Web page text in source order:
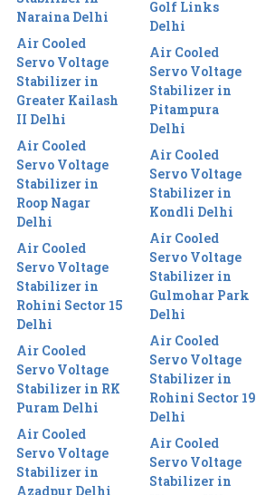
Naraina Delhi
Air Cooled
Servo Voltage
Stabilizer in
Greater Kailash
II Delhi
Air Cooled
Servo Voltage
Stabilizer in
Roop Nagar
Delhi
Air Cooled
Servo Voltage
Stabilizer in
Rohini Sector 15
Delhi
Air Cooled
Servo Voltage
Stabilizer in RK
Puram Delhi
Air Cooled
Servo Voltage
Stabilizer in
Azadpur Delhi
Golf Links
Delhi
Air Cooled
Servo Voltage
Stabilizer in
Pitampura
Delhi
Air Cooled
Servo Voltage
Stabilizer in
Kondli Delhi
Air Cooled
Servo Voltage
Stabilizer in
Gulmohar Park
Delhi
Air Cooled
Servo Voltage
Stabilizer in
Rohini Sector 19
Delhi
Air Cooled
Servo Voltage
Stabilizer in